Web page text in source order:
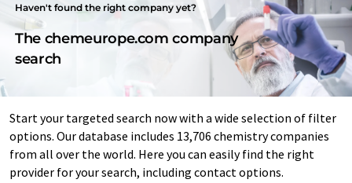
Haven't found the right company yet?
The chemeurope.com company
search
Start your targeted search now with a wide selection of filter
options. Our database includes 13,706 chemistry companies
from all over the world. Here you can easily find the right
provider for your search, including contact options.